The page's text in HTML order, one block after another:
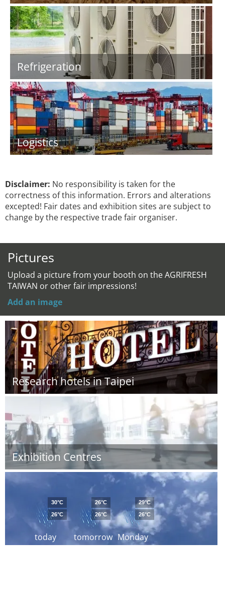
Refrigeration
Logistics
Disclaimer: No responsibility is taken for the
correctness of this information. Errors and alterations
excepted! Fair dates and exhibition sites are subject to
change by the respective trade fair organiser.
Pictures
Upload a picture from your booth on the AGRIFRESH
TAIWAN or other fair impressions!
Add an image
Research hotels in Taipei
Exhibition Centres
today
30°C
26°C
tomorrow
26°C
26°C
Monday
29°C
26°C